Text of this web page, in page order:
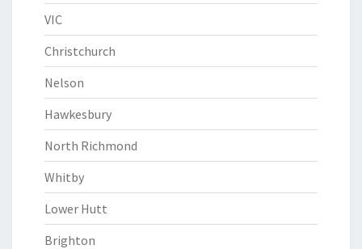
VIC
Christchurch
Nelson
Hawkesbury
North Richmond
Whitby
Lower Hutt
Brighton